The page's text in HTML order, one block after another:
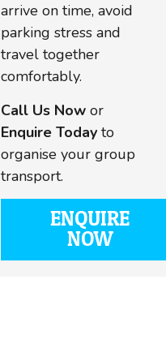
arrive on time, avoid
parking stress and
travel together
comfortably.
Call Us Now or
Enquire Today to
organise your group
transport.
ENQUIRE
NOW